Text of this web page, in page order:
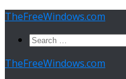
Skip
content
TheFreeWindows.com
Search
TheFreeWindows.com